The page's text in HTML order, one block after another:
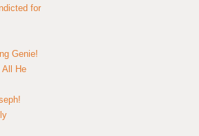
for
Genie!
All He